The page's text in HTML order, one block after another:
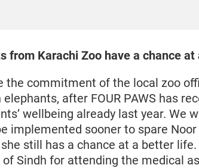
from Karachi Zoo have a chance
the commitment of the local zoo
after FOUR PAWS has
wellbeing already last year. We
implemented sooner to spare
still has a chance at a better
of Sindh for attending the medical